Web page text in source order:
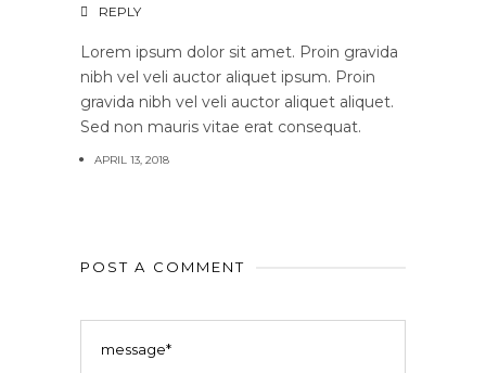
REPLY
Lorem ipsum dolor sit amet. Proin gravida
nibh vel veli auctor aliquet ipsum. Proin
gravida nibh vel veli auctor aliquet aliquet.
Sed non mauris vitae erat consequat.
APRIL 13, 2018
POST A COMMENT